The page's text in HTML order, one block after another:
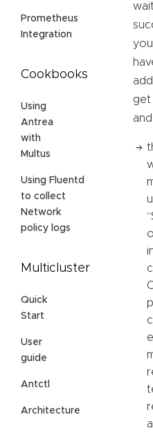
Prometheus
Integration
Cookbooks
Using
Antrea
with
Multus
Using Fluentd
to collect
Network
policy logs
Multicluster
Quick
Start
User
guide
Antctl
Architecture
get